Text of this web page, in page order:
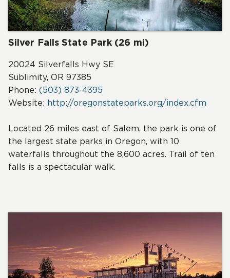
Silver Falls State Park (26 mi)
20024 Silverfalls Hwy SE
Sublimity, OR 97385
Phone: (503) 873-4395
Website: http://oregonstateparks.org/index.cfm
Located 26 miles east of Salem, the park is one of
the largest state parks in Oregon, with 10
waterfalls throughout the 8,600 acres. Trail of ten
falls is a spectacular walk.